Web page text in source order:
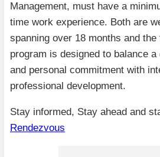
Management, must have a
time work experience. Both are
spanning over 18 months and
program is designed to balance
and personal commitment with
professional development.
Stay informed, Stay ahead and
Rendezvous